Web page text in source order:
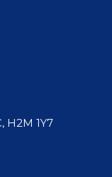
H2M 1Y7